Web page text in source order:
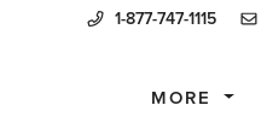
1-877-747-1115
MORE